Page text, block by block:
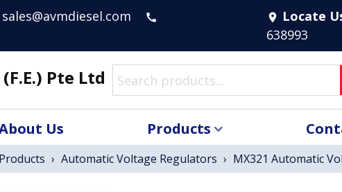
sales@avmdiesel.com call location_on Locate
638993
Pte Ltd
Us Products
Products › Automatic Voltage Regulators › MX321 Automatic